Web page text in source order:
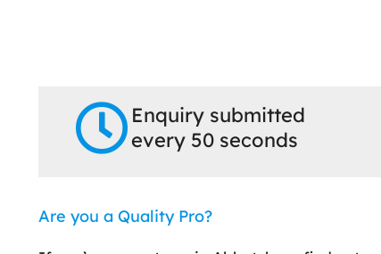
Enquiry submitted
every 50 seconds
Are you a Quality Pro?